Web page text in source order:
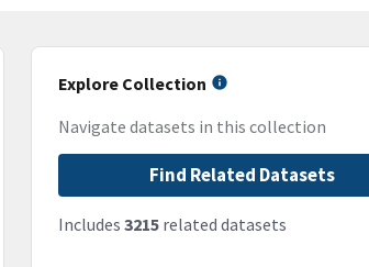
Explore Collection
Navigate datasets in this collection
Find Related Datasets
Includes 3215related datasets